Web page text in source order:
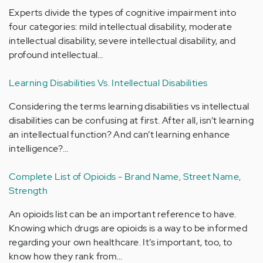
Experts divide the types of cognitive impairment into
four categories: mild intellectual disability, moderate
intellectual disability, severe intellectual disability, and
profound intellectual…
Learning Disabilities Vs. Intellectual Disabilities
Considering the terms learning disabilities vs intellectual
disabilities can be confusing at first. After all, isn’t learning
an intellectual function? And can’t learning enhance
intelligence?…
Complete List of Opioids - Brand Name, Street Name,
Strength
An opioids list can be an important reference to have.
Knowing which drugs are opioids is a way to be informed
regarding your own healthcare. It’s important, too, to
know how they rank from…